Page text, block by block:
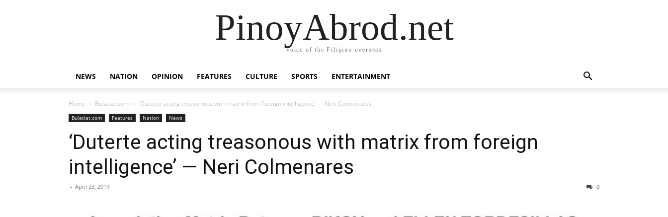
PinoyAbrod.net
Voice of the Filipino overseas
NEWS NATION OPINION FEATURES CULTURE SPORTS ENTERTAINMENT
Home Bulatlat.com ‘Duterte acting treasonous with matrix from foreign intelligence’ — Neri Colmenares
Bulatlat.com Features Nation News
‘Duterte acting treasonous with matrix from foreign
intelligence’ — Neri Colmenares
- April 23, 2019 0